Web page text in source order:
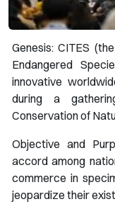
Genesis: CITES
Endangered
innovative
during a
Conservation of
Objective and
accord among
commerce in
jeopardize their